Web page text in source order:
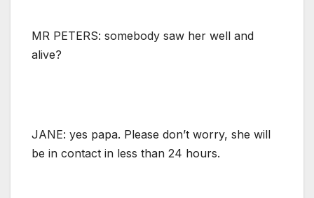
MR PETERS: somebody saw her well and
alive?
JANE: yes papa. Please don’t worry, she will
be in contact in less than 24 hours.